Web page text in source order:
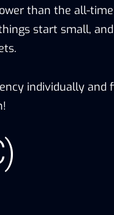
than the all-
start small,
individually and